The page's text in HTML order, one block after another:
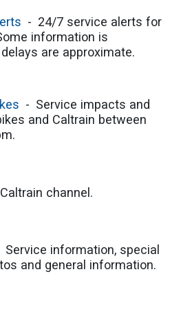
24/7 service alerts for
information is
are approximate.
Service impacts and
and Caltrain between
Caltrain channel.
Service information, special
and general information.